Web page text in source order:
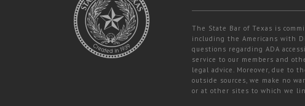
The State Bar of Texas is
including the Americans with
questions regarding ADA
service to our members and
legal advice. Moreover, due to
outside sources, we make no
or at other sites to which we